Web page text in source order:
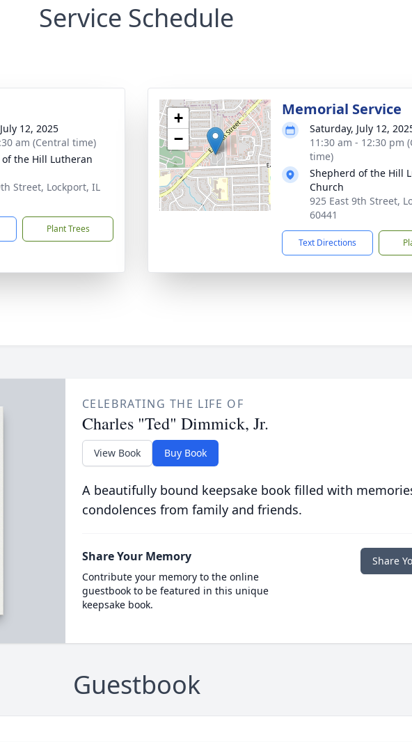
Service Schedule
12, 2025
am (Central time)
the Hill Lutheran
Street, Lockport, IL
Plant Trees
+
−
Memorial Service
Saturday, July 12,
11:30 am - 12:30 pm
time)
Shepherd of the Hill
Church
925 East 9th Street,
60441
Text Directions
CELEBRATING THE LIFE OF
Charles "Ted" Dimmick, Jr.
View Book Buy Book
A beautifully bound keepsake book filled with
condolences from family and friends.
Share Your Memory
Contribute your memory to the online
guestbook to be featured in this unique
keepsake book.
Share
Guestbook